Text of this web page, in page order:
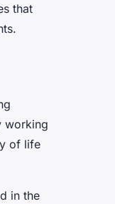
that
working
of life
in the